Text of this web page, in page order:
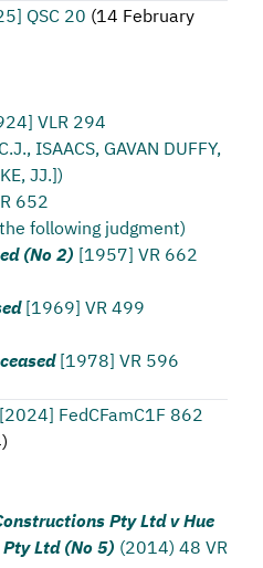
QSC 20 (14 February
VLR 294
ISAACS, GAVAN DUFFY,
JJ.])
652
following judgment)
(No 2) [1957] VR 662
[1969] VR 499
[1978] VR 596
[2024] FedCFamC1F 862
)
Pty Ltd v Hue
Ltd (No 5) (2014) 48 VR